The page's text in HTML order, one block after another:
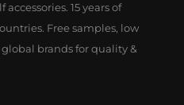
15 years of
Free samples, low
global brands for quality &